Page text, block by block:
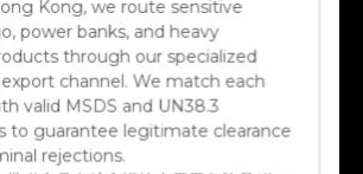
power banks, and heavy
through our specialized
channel. We match each
valid MSDS and UN38.3
to guarantee legitimate clearance
rejections.
磁产品在航空运输中属于危险品,道一